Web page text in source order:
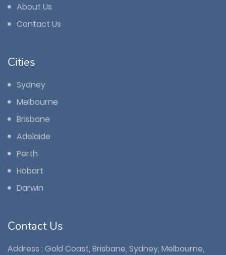
About Us
Contact Us
Cities
Sydney
Melbourne
Brisbane
Adelaide
Perth
Hobart
Darwin
Contact Us
Address : Gold Coast, Brisbane, Sydney, Melbourne,